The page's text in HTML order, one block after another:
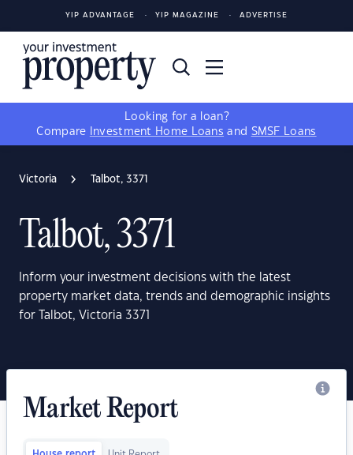
YIP ADVANTAGE YIP MAGAZINE ADVERTISE
Looking for a loan?
Compare
Investment Home Loans and SMSF Loans
Victoria Talbot, 3371
Talbot, 3371
Inform your investment decisions with the latest
property market data, trends and demographic insights
for Talbot, Victoria 3371
Market Report